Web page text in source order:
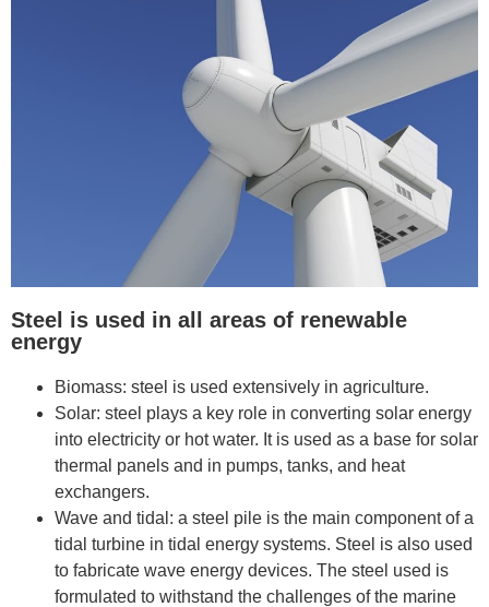
Steel is used in all areas of renewable
energy
Biomass: steel is used extensively in agriculture.
Solar: steel plays a key role in converting solar energy
into electricity or hot water. It is used as a base for solar
thermal panels and in pumps, tanks, and heat
exchangers.
Wave and tidal: a steel pile is the main component of a
tidal turbine in tidal energy systems. Steel is also used
to fabricate wave energy devices. The steel used is
formulated to withstand the challenges of the marine